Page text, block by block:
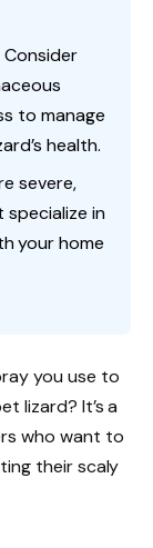
to manage
health.
severe,
in
your home
you use to
lizard? It’s a
who want to
their scaly